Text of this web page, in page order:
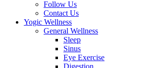
Follow Us
Contact Us
Yogic Wellness
General Wellness
Sleep
Sinus
Eye Exercise